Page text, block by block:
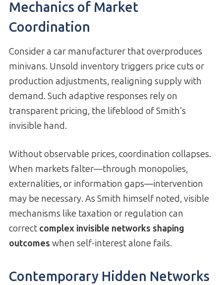
Mechanics of Market
Coordination
Consider a car manufacturer that overproduces
minivans. Unsold inventory triggers price cuts or
production adjustments, realigning supply with
demand. Such adaptive responses rely on
transparent pricing, the lifeblood of Smith’s
invisible hand.
Without observable prices, coordination collapses.
When markets falter—through monopolies,
externalities, or information gaps—intervention
may be necessary. As Smith himself noted, visible
mechanisms like taxation or regulation can
correct complex invisible networks shaping
outcomes when self-interest alone fails.
Contemporary Hidden Networks